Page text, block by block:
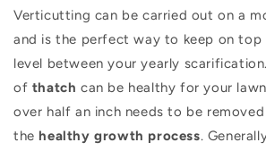
Verticutting can be carried out on a
and is the perfect way to keep on
level between your yearly
of thatch can be healthy for your
over half an inch needs to be
the healthy growth process.